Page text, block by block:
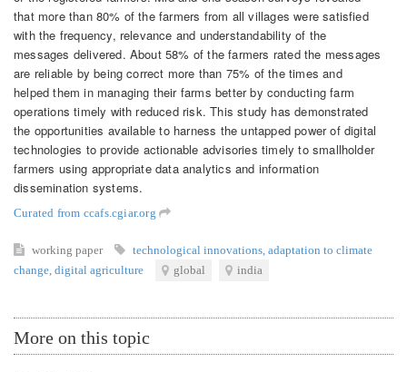
that more than 80% of the farmers from all villages were satisfied
with the frequency, relevance and understandability of the
messages delivered. About 58% of the farmers rated the messages
are reliable by being correct more than 75% of the times and
helped them in managing their farms better by conducting farm
operations timely with reduced risk. This study has demonstrated
the opportunities available to harness the untapped power of digital
technologies to provide actionable advisories timely to smallholder
farmers using appropriate data analytics and information
dissemination systems.
Curated from ccafs.cgiar.org
working paper technological innovations adaptation to climate
change digital agriculture global india
More on this topic